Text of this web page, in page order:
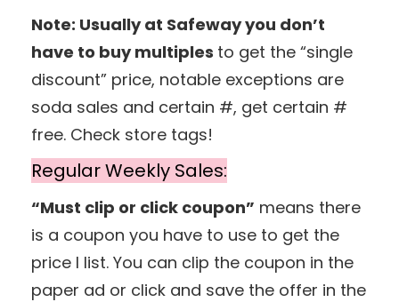
Note: Usually at Safeway you don’t
have to buy multiples to get the “single
discount” price, notable exceptions are
soda sales and certain #, get certain #
free. Check store tags!
Regular Weekly Sales:
“Must clip or click coupon” means there
is a coupon you have to use to get the
price I list. You can clip the coupon in the
paper ad or click and save the offer in the